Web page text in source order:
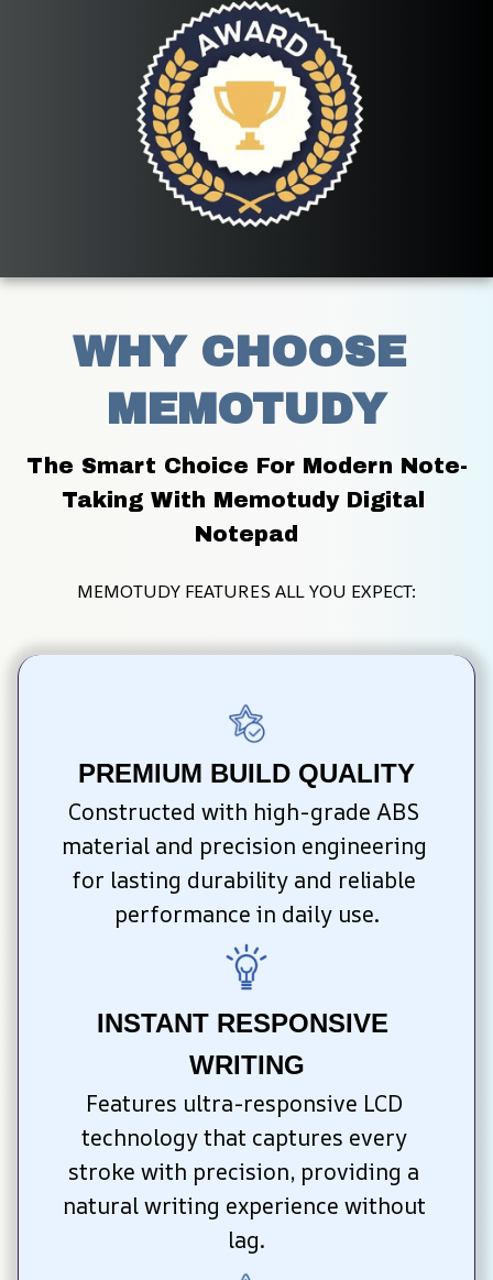
WHY CHOOSE
MEMOTUDY
The Smart Choice For Modern Note-
Taking With Memotudy Digital
Notepad
MEMOTUDY FEATURES ALL YOU EXPECT:
PREMIUM BUILD QUALITY
Constructed with high-grade ABS
material and precision engineering
for lasting durability and reliable
performance in daily use.
INSTANT RESPONSIVE
WRITING
Features ultra-responsive LCD
technology that captures every
stroke with precision, providing a
natural writing experience without
lag.